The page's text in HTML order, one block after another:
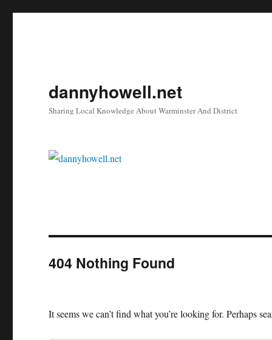
dannyhowell.net
Sharing Local Knowledge About Warminster And District
404 Nothing Found
It seems we can’t find what you’re looking for. Perhaps